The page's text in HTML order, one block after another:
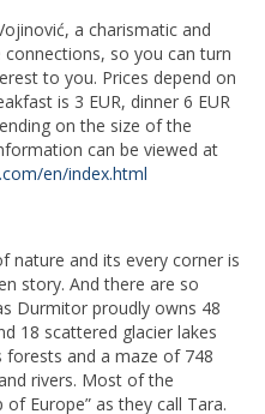
a charismatic and
so you can turn
to you. Prices depend on
is 3 EUR, dinner 6 EUR
on the size of the
can be viewed at
en/index.html
nature and its every corner is
story. And there are so
Durmitor proudly owns 48
18 scattered glacier lakes
forests and a maze of 748
rivers. Most of the
Europe” as they call Tara.